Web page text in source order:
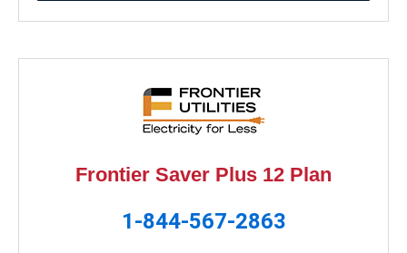
Frontier Saver Plus 12 Plan
1-844-567-2863